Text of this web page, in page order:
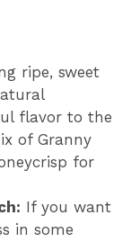
ripe, sweet
flavor to the
of Granny
for
If you want
in some